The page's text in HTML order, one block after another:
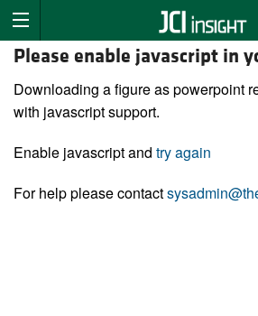
Please enable javascript in
Downloading a figure as powerpoint
with javascript support.
Enable javascript and try again
For help please contact